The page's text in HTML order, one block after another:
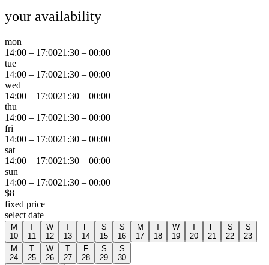
your availability
mon
14:00 – 17:0021:30 – 00:00
tue
14:00 – 17:0021:30 – 00:00
wed
14:00 – 17:0021:30 – 00:00
thu
14:00 – 17:0021:30 – 00:00
fri
14:00 – 17:0021:30 – 00:00
sat
14:00 – 17:0021:30 – 00:00
sun
14:00 – 17:0021:30 – 00:00
$8
fixed price
select date
M
10
T
11
W
12
T
13
F
14
S
15
S
16
M
17
T
18
W
19
T
20
F
21
S
22
S
23
M
24
T
25
W
26
T
27
F
28
S
29
S
30